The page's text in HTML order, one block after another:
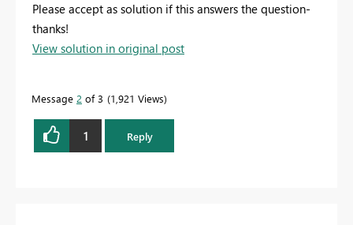
Please accept as solution if this answers the question-
thanks!
View solution in original post
Message 2 of 3 1,921 Views
1 Reply